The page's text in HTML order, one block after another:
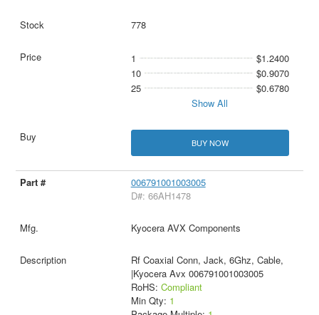
778
1
$1.2400
10
$0.9070
25
$0.6780
Show All
BUY NOW
006791001003005
D#: 66AH1478
Kyocera AVX Components
Rf Coaxial Conn, Jack, 6Ghz, Cable,
|Kyocera Avx 006791001003005
RoHS: Compliant
Min Qty: 1